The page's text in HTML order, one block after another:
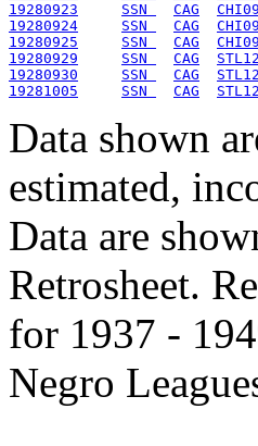
19280923
SSN CAG
CHI09
19280924
SSN CAG
CHI09
19280925
SSN CAG
CHI09
19280929
SSN CAG
STL12
19280930
SSN CAG
STL12
19281005
SSN CAG STL12
Data shown
estimated,
Data are
Retrosheet.
for 1937 -
Negro